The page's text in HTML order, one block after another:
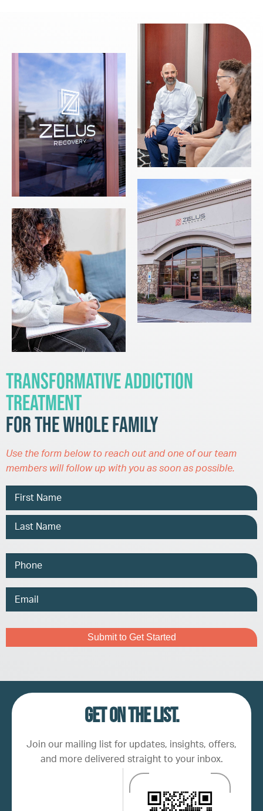
Transformative Addiction
Treatment
for the Whole Family
Use the form below to reach out and one of our team
members will follow up with you as soon as possible.
Name
Phone
Email
Captcha
Get on the list.
Join our mailing list for updates, insights, offers,
and more delivered straight to your inbox.